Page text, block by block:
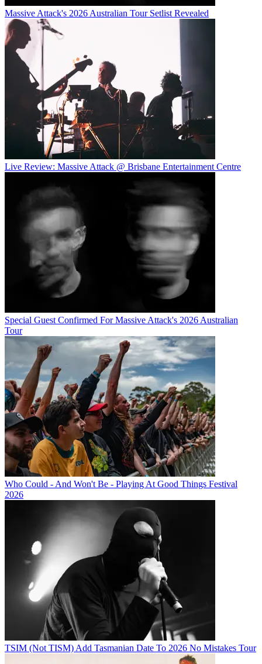
Massive Attack's 2026 Australian Tour Setlist Revealed
Live Review: Massive Attack @ Brisbane Entertainment Centre
Special Guest Confirmed For Massive Attack's 2026 Australian
Tour
Who Could - And Won't Be - Playing At Good Things Festival
2026
TSIM (Not TISM) Add Tasmanian Date To 2026 No Mistakes Tour